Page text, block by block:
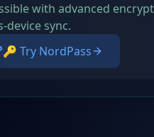
with advanced
device sync.
🔑 Try NordPass